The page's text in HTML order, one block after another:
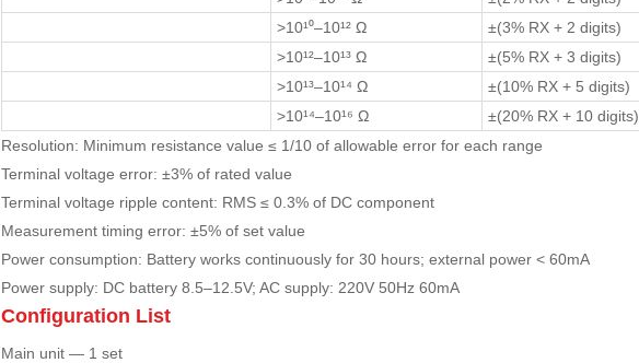
>10¹⁰–10¹² Ω
±(3% RX + 2 digits)
>10¹²–10¹³ Ω
±(5% RX + 3 digits)
>10¹³–10¹⁴ Ω
±(10% RX + 5 digits)
>10¹⁴–10¹⁶ Ω
±(20% RX + 10 digits)
Resolution: Minimum resistance value ≤ 1/10 of allowable error for each range
Terminal voltage error: ±3% of rated value
Terminal voltage ripple content: RMS ≤ 0.3% of DC component
Measurement timing error: ±5% of set value
Power consumption: Battery works continuously for 30 hours; external power < 60mA
Power supply: DC battery 8.5–12.5V; AC supply: 220V 50Hz 60mA
Configuration List
Main unit — 1 set